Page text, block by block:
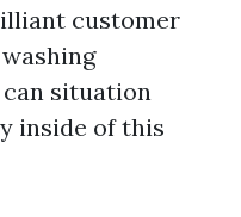
customer
situation
inside of this